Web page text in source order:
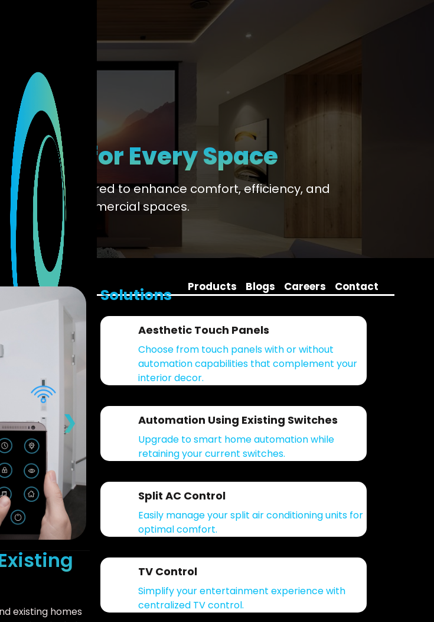
Contact
Careers
Blogs
Products
for Every Space
solutions tailored to enhance comfort, efficiency, and
and commercial spaces.
❯
existing homes
Solutions
Aesthetic Touch Panels
Choose from touch panels with or without
automation capabilities that complement your
interior decor.
Automation Using Existing Switches
Upgrade to smart home automation while
retaining your current switches.
Split AC Control
Easily manage your split air conditioning units for
optimal comfort.
TV Control
Simplify your entertainment experience with
centralized TV control.